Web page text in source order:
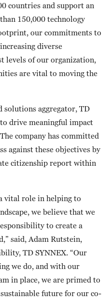
countries and support an
150,000 technology
our commitments to
diverse
levels of our organization,
are vital to moving the
solutions aggregator, TD
drive meaningful impact
company has committed
against these objectives by
citizenship report within
vital role in helping to
we believe that we
to create a
said, Adam Rutstein,
TD SYNNEX. “Our
we do, and with our
in place, we are primed to
future for our co-